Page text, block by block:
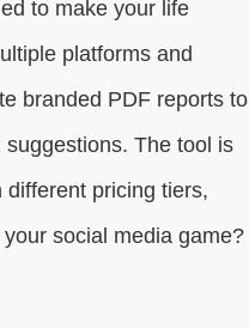
to make your life
platforms and
branded PDF reports to
The tool is
pricing tiers,
social media game?